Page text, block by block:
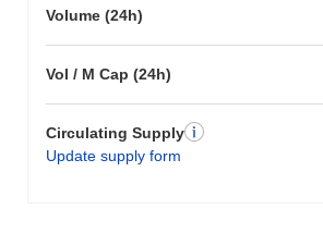
Volume (24h)
Vol / M Cap (24h)
Circulating Supply
Update supply form